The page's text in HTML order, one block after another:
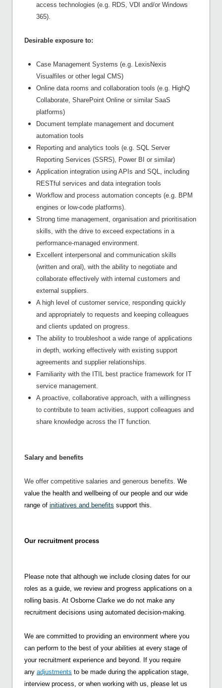
access technologies (e.g. RDS, VDI and/or Windows
365).
Desirable exposure to:
Case Management Systems (e.g. LexisNexis
Visualfiles or other legal CMS)
Online data rooms and collaboration tools (e.g. HighQ
Collaborate, SharePoint Online or similar SaaS
platforms)
Document template management and document
automation tools
Reporting and analytics tools (e.g. SQL Server
Reporting Services (SSRS), Power BI or similar)
Application integration using APIs and SQL, including
RESTful services and data integration tools
Workflow and process automation concepts (e.g. BPM
engines or low-code platforms).
Strong time management, organisation and prioritisation
skills, with the drive to exceed expectations in a
performance-managed environment.
Excellent interpersonal and communication skills
(written and oral), with the ability to negotiate and
collaborate effectively with internal customers and
external suppliers.
A high level of customer service, responding quickly
and appropriately to requests and keeping colleagues
and clients updated on progress.
The ability to troubleshoot a wide range of applications
in depth, working effectively with existing support
agreements and supplier relationships.
Familiarity with the ITIL best practice framework for IT
service management.
A proactive, collaborative approach, with a willingness
to contribute to team activities, support colleagues and
share knowledge across the IT function.
Salary and benefits
We offer competitive salaries and generous benefits. We
value the health and wellbeing of our people and our wide
range of initiatives and benefits support this.
Our recruitment process
Please note that although we include closing dates for our
roles as a guide, we review and progress applications on a
rolling basis. At Osborne Clarke we do not make any
recruitment decisions using automated decision-making.
We are committed to providing an environment where you
can perform to the best of your abilities at every stage of
your recruitment experience and beyond. If you require
any adjustments to be made during the application stage,
interview process, or when working with us, please let us